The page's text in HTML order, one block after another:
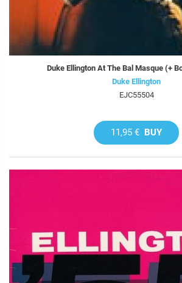
Duke Ellington At The Bal Masque (+
Duke Ellington
EJC55504
11,95 € BUY